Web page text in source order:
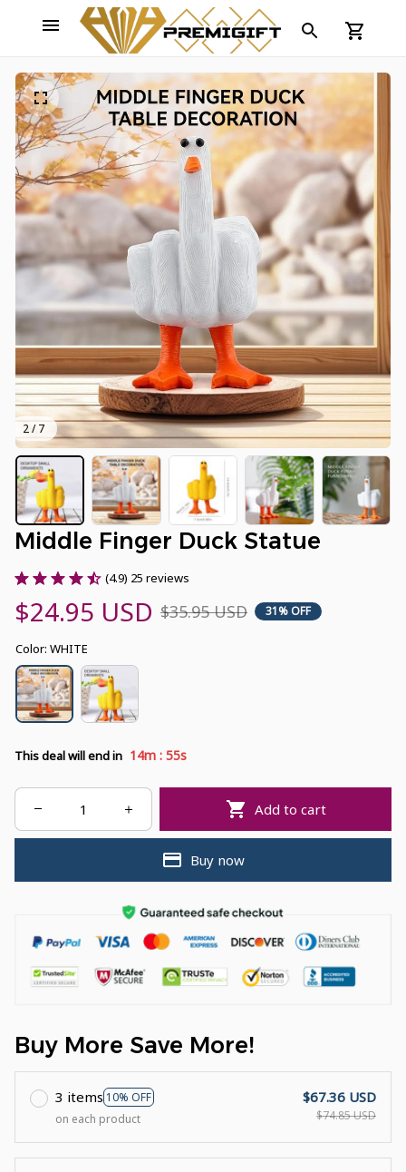
2 / 7
Middle Finger Duck Statue
(4.9) 25 reviews
$24.95 USD $35.95 USD 31% OFF
Color: WHITE
This deal will end in 14m : 54s
Add to cart
Buy now
Buy More Save More!
3 items 10% OFF
on each product
$67.36 USD
$74.85 USD